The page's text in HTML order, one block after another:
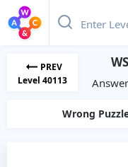
PREV
Level 40113
Wrong